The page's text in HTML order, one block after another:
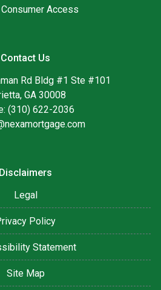
Access
Contact Us
Rd Bldg #1 Ste #101
GA 30008
(310) 622-2036
Disclaimers
Legal
Policy
Statement
Site Map